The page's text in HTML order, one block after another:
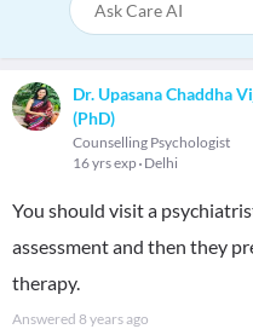
Dr. Upasana Chaddha
(PhD)
Counselling Psychologist
16 yrs exp Delhi
You should visit a
assessment and then they
therapy.
Answered 8 years ago